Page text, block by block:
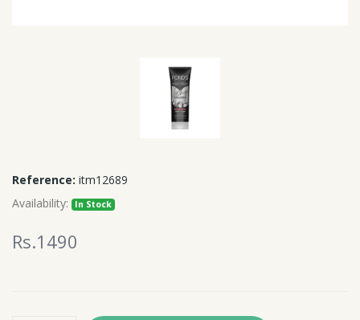
Reference: itm12689
Availability:
In Stock
Rs.1490